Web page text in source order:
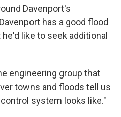
Davenport's
has a good flood
like to seek additional
engineering group that
towns and floods tell us
system looks like."